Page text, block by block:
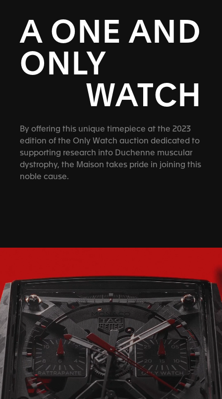
A ONE AND
ONLY
WATCH
By offering this unique timepiece at the 2023
edition of the Only Watch auction dedicated to
supporting research into Duchenne muscular
dystrophy, the Maison takes pride in joining this
noble cause.